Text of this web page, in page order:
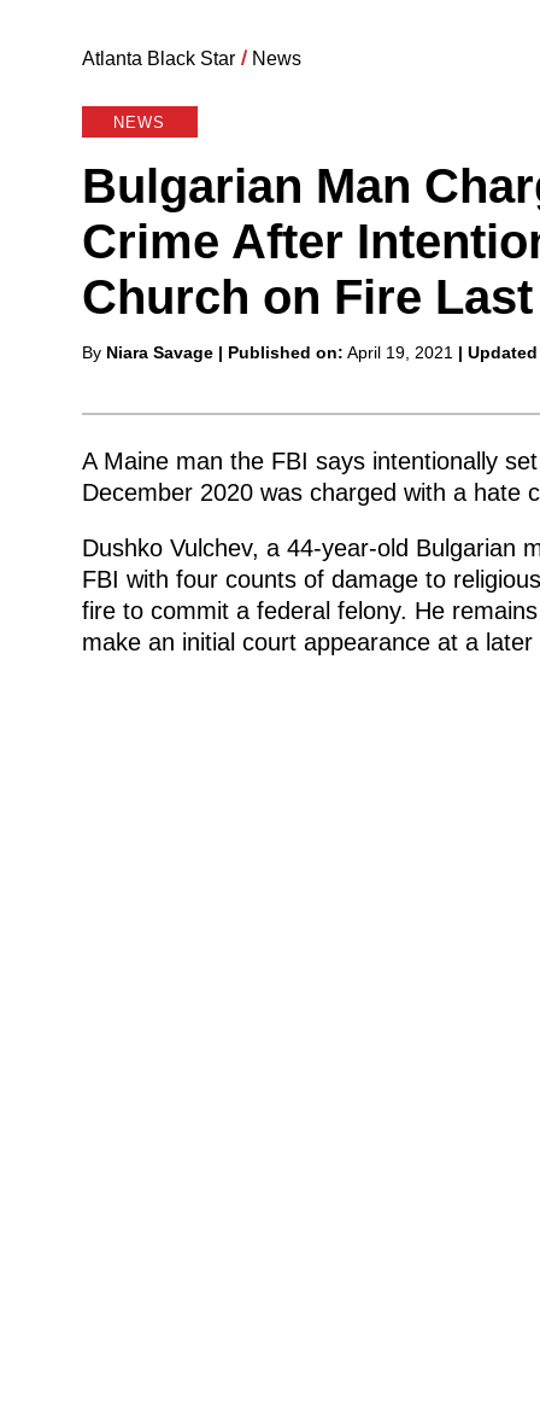
Atlanta Black Star / News
NEWS
Bulgarian Man
Crime After
Church on Fire Last
Posted
By Niara Savage | Published on: April 19, 2021 |
A Maine man the FBI says intentionally
December 2020 was charged with a hate
Dushko Vulchev, a 44-year-old Bulgarian
FBI with four counts of damage to
fire to commit a federal felony. He
make an initial court appearance at a later